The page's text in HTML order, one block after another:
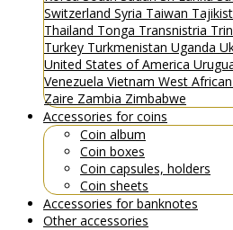
Switzerland Syria Taiwan
Thailand Tonga Transnistria
Turkey Turkmenistan Uganda
United States of America
Venezuela Vietnam West
Zaire Zambia Zimbabwe
Accessories for coins
Coin album
Coin boxes
Coin capsules, holders
Coin sheets
Accessories for banknotes
Other accessories